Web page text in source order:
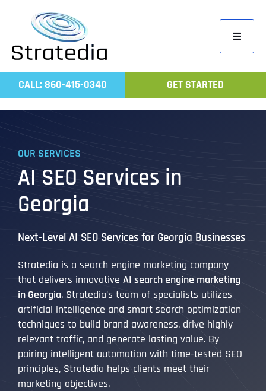
content
Toggle
Home
CALL: 860-415-0340 GET STARTED
OUR SERVICES
AI SEO Services in
Georgia
Next-Level AI SEO Services for Georgia Businesses
Stratedia is a search engine marketing company
that delivers innovative AI search engine marketing
in Georgia. Stratedia’s team of specialists utilizes
artificial intelligence and smart search optimization
techniques to build brand awareness, drive highly
relevant traffic, and generate lasting value. By
pairing intelligent automation with time-tested SEO
principles, Stratedia helps clients meet their
marketing objectives.